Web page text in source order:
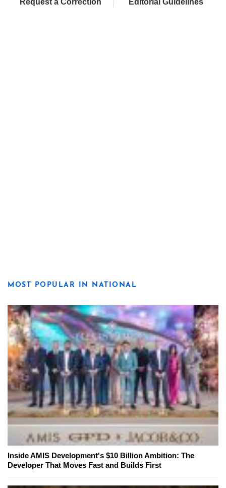
MOST POPULAR IN NATIONAL
Inside AMIS Development's $10 Billion Ambition: The
Developer That Moves Fast and Builds First